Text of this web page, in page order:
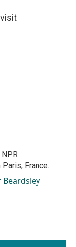
visit
France.
Beardsley